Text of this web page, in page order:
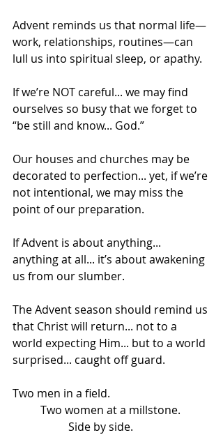
Advent reminds us that normal life—
work, relationships, routines—can
lull us into spiritual sleep, or apathy.
If we’re NOT careful... we may find
ourselves so busy that we forget to
“be still and know... God.”
Our houses and churches may be
decorated to perfection... yet, if we’re
not intentional, we may miss the
point of our preparation.
If Advent is about anything...
anything at all... it’s about awakening
us from our slumber.
The Advent season should remind us
that Christ will return... not to a
world expecting Him... but to a world
surprised... caught off guard.
Two men in a field.
	Two women at a millstone.
		Side by side.